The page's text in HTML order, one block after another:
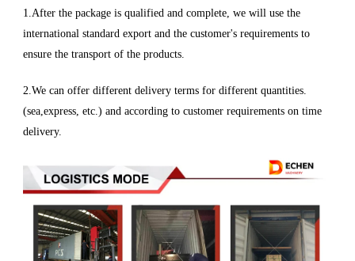
1.After the package is qualified and complete, we will use the
international standard export and the customer's requirements to
ensure the transport of the products.
2.We can offer different delivery terms for different quantities.
(sea,express, etc.) and according to customer requirements on time
delivery.